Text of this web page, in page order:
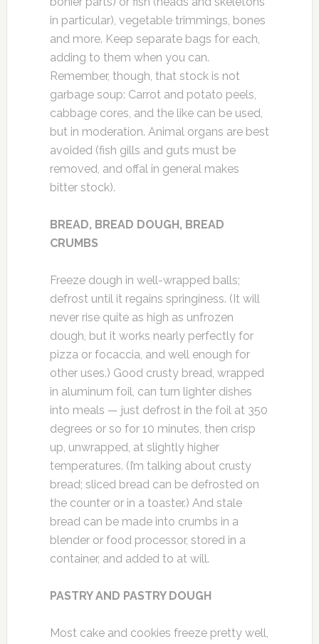
in particular), vegetable trimmings, bones
and more. Keep separate bags for each,
adding to them when you can.
Remember, though, that stock is not
garbage soup: Carrot and potato peels,
cabbage cores, and the like can be used,
but in moderation. Animal organs are best
avoided (fish gills and guts must be
removed, and offal in general makes
bitter stock).
BREAD, BREAD DOUGH, BREAD
CRUMBS
Freeze dough in well-wrapped balls;
defrost until it regains springiness. (It will
never rise quite as high as unfrozen
dough, but it works nearly perfectly for
pizza or focaccia, and well enough for
other uses.) Good crusty bread, wrapped
in aluminum foil, can turn lighter dishes
into meals — just defrost in the foil at 350
degrees or so for 10 minutes, then crisp
up, unwrapped, at slightly higher
temperatures. (I’m talking about crusty
bread; sliced bread can be defrosted on
the counter or in a toaster.) And stale
bread can be made into crumbs in a
blender or food processor, stored in a
container, and added to at will.
PASTRY AND PASTRY DOUGH
Most cake and cookies freeze pretty well,